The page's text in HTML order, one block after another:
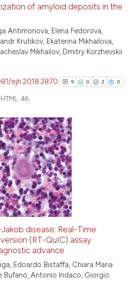
of amyloid deposits in the
Antimonova, Elena Fedorova,
Krutikov, Ekaterina Mikhailova,
Mikhailov, Dmitry Korzhevskii
ejh.2018.2870 9 0 3 0
9
0
3
0
Citing Publications
Supporting
Mentioning
Contrasting
See how this article has been
cited atscite.ai
Scite shows how a scientific
HTML:46
disease: Real-Time
(RT-QuIC) assay
advance
Edoardo Bistaffa, Chiara Maria
Bufano, Antonio Indaco, Giorgio